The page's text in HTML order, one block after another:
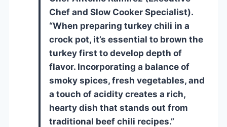
Chef and Slow Cooker Specialist).
“When preparing turkey chili in a
crock pot, it’s essential to brown the
turkey first to develop depth of
flavor. Incorporating a balance of
smoky spices, fresh vegetables, and
a touch of acidity creates a rich,
hearty dish that stands out from
traditional beef chili recipes.”